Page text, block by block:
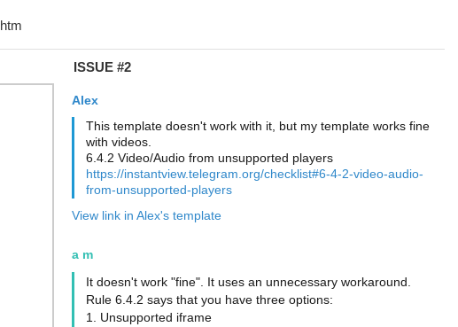
ISSUE #2
Alex
This template doesn't work with it, but my template works fine
with videos.
6.4.2 Video/Audio from unsupported players
https://instantview.telegram.org/checklist#6-4-2-video-audio-
from-unsupported-players
View link in Alex's template
a m
It doesn't work "fine". It uses an unnecessary workaround.
Rule 6.4.2 says that you have three options:
1. Unsupported iframe